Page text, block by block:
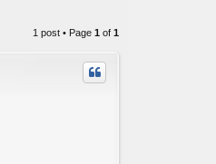
1 post • Page 1 of 1